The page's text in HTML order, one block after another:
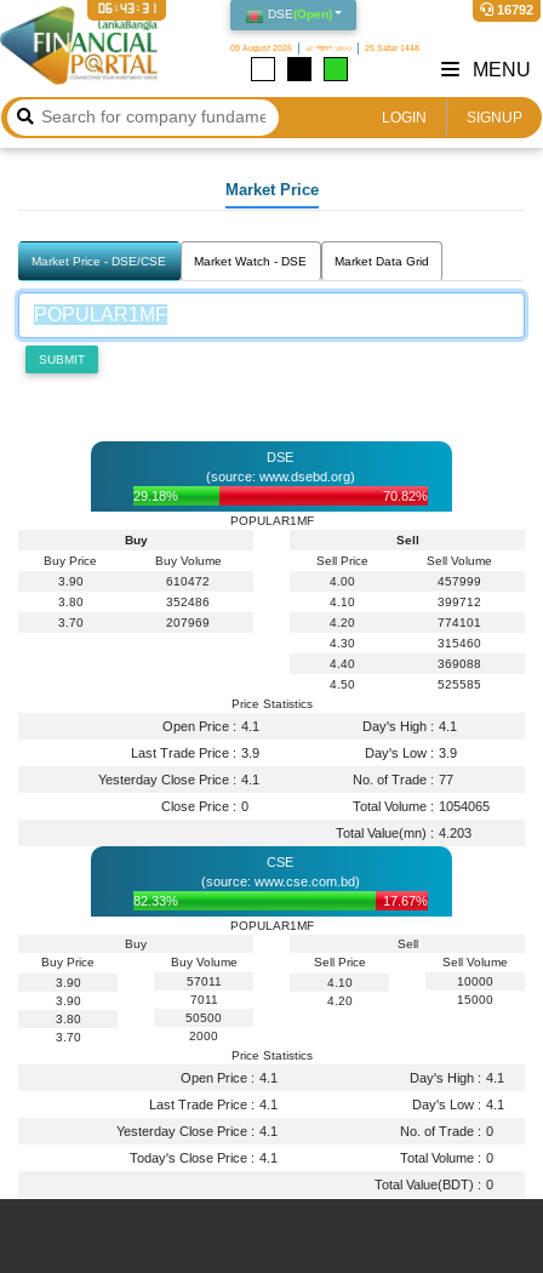
DSE(Open)
09 August 2026 ২৫ শ্রাবণ ১৪৩৩ 25 Safar 1448
16792
06:43:31
LOGIN SIGNUP
MENU
Market Price
Market Price - DSE/CSE Market Watch - DSE Market Data Grid
SUBMIT
DSE
(source: www.dsebd.org)
29.18%
70.82%
POPULAR1MF
Buy
Buy Price
Buy Volume
3.90
610472
3.80
352486
3.70
207969
Sell
Sell Price
Sell Volume
4.00
457999
4.10
399712
4.20
774101
4.30
315460
4.40
369088
4.50
525585
Price Statistics
Open Price : 4.1 Day's High : 4.1
Last Trade Price : 3.9 Day's Low : 3.9
Yesterday Close Price : 4.1 No. of Trade : 77
Close Price : 0 Total Volume : 1054065
Total Value(mn) : 4.203
CSE
(source: www.cse.com.bd)
82.33%
17.67%
POPULAR1MF
Buy
Buy Price
3.90
3.90
3.80
3.70
Buy Volume
57011
7011
50500
2000
Sell
Sell Price
4.10
4.20
Sell Volume
10000
15000
Price Statistics
Open Price : 4.1 Day's High : 4.1
Last Trade Price : 4.1 Day's Low : 4.1
Yesterday Close Price : 4.1 No. of Trade : 0
Today's Close Price : 4.1 Total Volume : 0
Total Value(BDT) : 0